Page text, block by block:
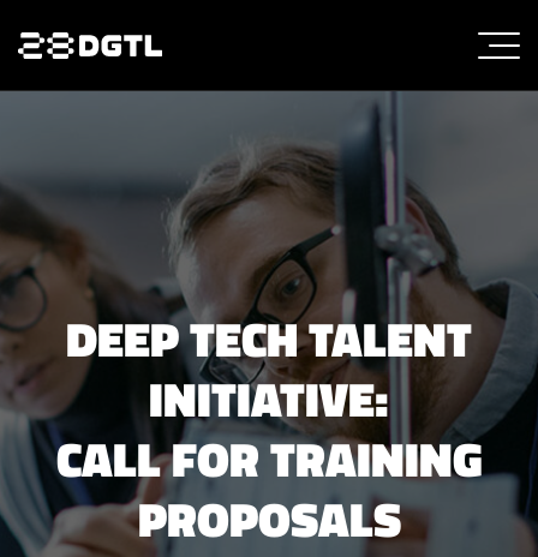
DEEP TECH TALENT
INITIATIVE:
CALL FOR TRAINING
PROPOSALS